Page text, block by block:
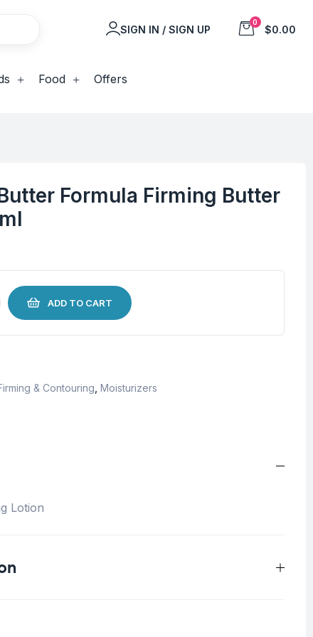
SIGN IN / SIGN UP
0
$0.00
Food Offers
Formula Firming Butter
ADD TO CART
& Contouring Moisturizers
Lotion